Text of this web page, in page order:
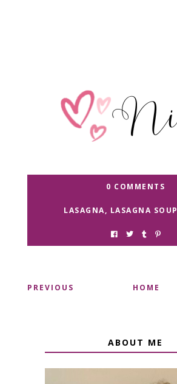
0 COMMENTS
LASAGNA, LASAGNA SOUP
PREVIOUS HOME
ABOUT ME